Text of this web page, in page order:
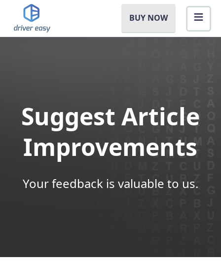
BUY NOW
Suggest Article
Improvements
Your feedback is valuable to us.